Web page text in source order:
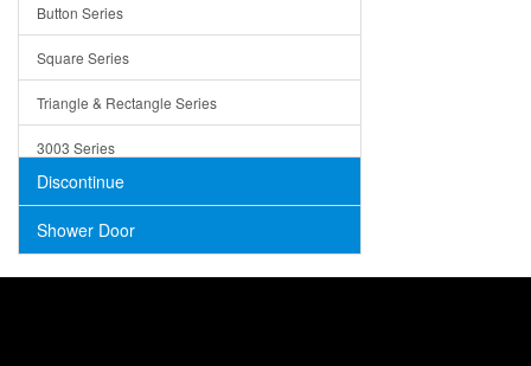
Concrete
Button Series
Square Series
Triangle & Rectangle Series
3003 Series
Discontinue
Shower Door